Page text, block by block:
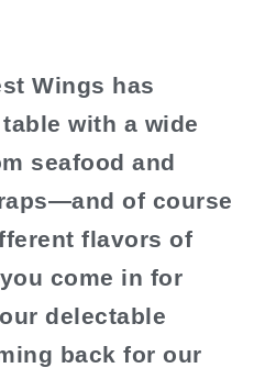
Wings has
with a wide
seafood and
of course
flavors of
come in for
delectable
back for our